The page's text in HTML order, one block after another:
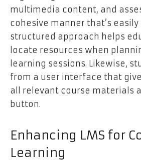
multimedia content, and
cohesive manner that’s easily
structured approach helps
locate resources when
learning sessions. Likewise,
from a user interface that
all relevant course materials
button.
Enhancing LMS for
Learning